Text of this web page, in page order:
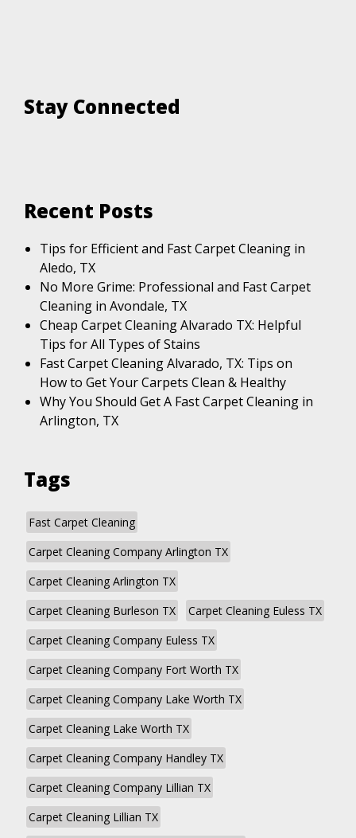
Stay Connected
Recent Posts
Tips for Efficient and Fast Carpet Cleaning in
Aledo, TX
No More Grime: Professional and Fast Carpet
Cleaning in Avondale, TX
Cheap Carpet Cleaning Alvarado TX: Helpful
Tips for All Types of Stains
Fast Carpet Cleaning Alvarado, TX: Tips on
How to Get Your Carpets Clean & Healthy
Why You Should Get A Fast Carpet Cleaning in
Arlington, TX
Tags
Fast Carpet Cleaning
Carpet Cleaning Company Arlington TX
Carpet Cleaning Arlington TX
Carpet Cleaning Burleson TX
Carpet Cleaning Euless TX
Carpet Cleaning Company Euless TX
Carpet Cleaning Company Fort Worth TX
Carpet Cleaning Company Lake Worth TX
Carpet Cleaning Lake Worth TX
Carpet Cleaning Company Handley TX
Carpet Cleaning Company Lillian TX
Carpet Cleaning Lillian TX